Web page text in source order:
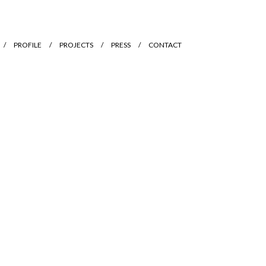
PROFILE PROJECTS PRESS CONTACT